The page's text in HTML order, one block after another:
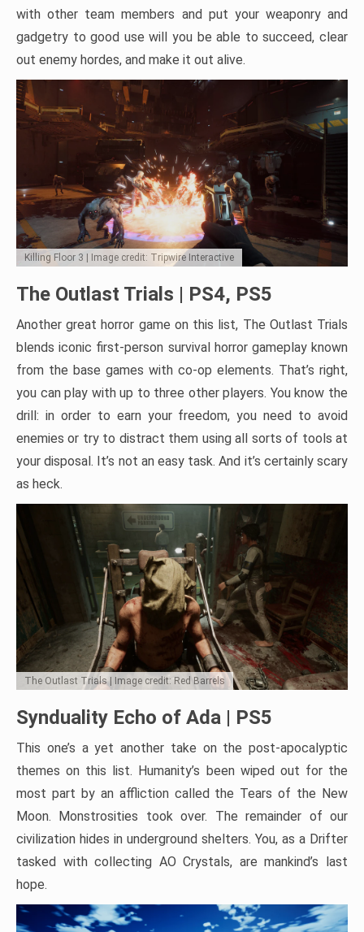
with other team members and put your weaponry and
gadgetry to good use will you be able to succeed, clear
out enemy hordes, and make it out alive.
Killing Floor 3 | Image credit: Tripwire Interactive
The Outlast Trials | PS4, PS5
Another great horror game on this list, The Outlast Trials
blends iconic first-person survival horror gameplay known
from the base games with co-op elements. That’s right,
you can play with up to three other players. You know the
drill: in order to earn your freedom, you need to avoid
enemies or try to distract them using all sorts of tools at
your disposal. It’s not an easy task. And it’s certainly scary
as heck.
The Outlast Trials | Image credit: Red Barrels
Synduality Echo of Ada | PS5
This one’s a yet another take on the post-apocalyptic
themes on this list. Humanity’s been wiped out for the
most part by an affliction called the Tears of the New
Moon. Monstrosities took over. The remainder of our
civilization hides in underground shelters. You, as a Drifter
tasked with collecting AO Crystals, are mankind’s last
hope.